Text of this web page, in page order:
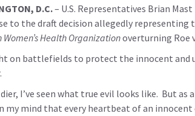
D.C.– U.S. Representatives Brian
to the draft decision allegedly representing
Women’s Health Organizationoverturning Roe
on battlefields to protect the innocent and
I’ve seen what true evil looks like. But as
my mind that every heartbeat of an